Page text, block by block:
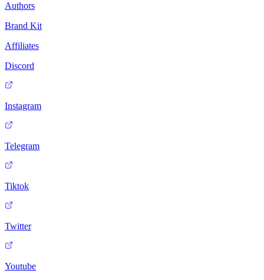
Authors
Brand Kit
Affiliates
Discord
Instagram
Telegram
Tiktok
Twitter
Youtube